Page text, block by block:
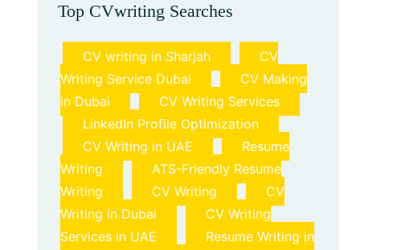
Top CVwriting Searches
CV writing in Sharjah
CV
Writing Service Dubai
CV Making
in Dubai
CV Writing Services
LinkedIn Profile Optimization
CV Writing in UAE
Resume
Writing
ATS-Friendly Resume
Writing
CV Writing
CV
Writing in Dubai
CV Writing
Services in UAE
Resume Writing in